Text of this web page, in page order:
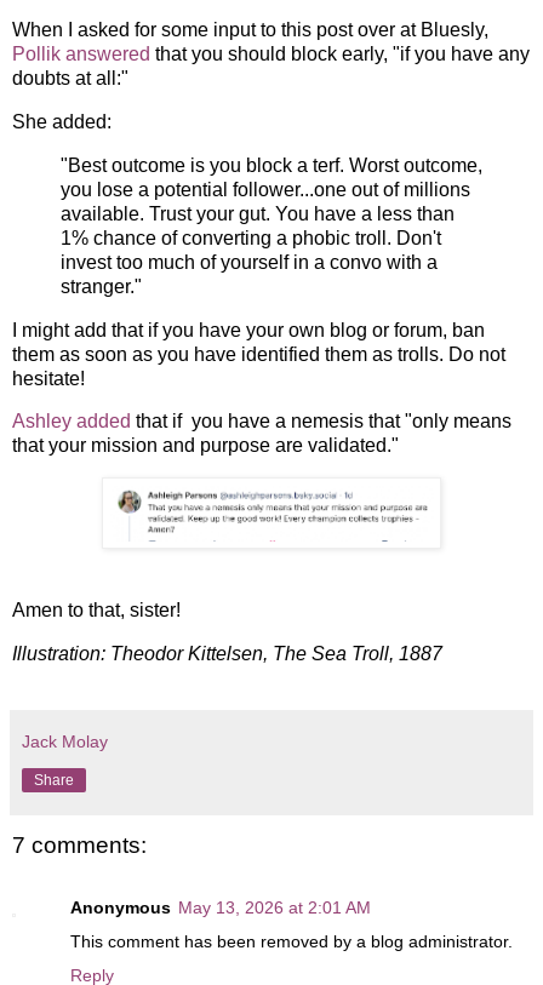
When I asked for some input to this post over at Bluesly,
Pollik answered that you should block early, "if you have any
doubts at all:"
She added:
"Best outcome is you block a terf. Worst outcome,
you lose a potential follower...one out of millions
available. Trust your gut. You have a less than
1% chance of converting a phobic troll. Don't
invest too much of yourself in a convo with a
stranger."
I might add that if you have your own blog or forum, ban
them as soon as you have identified them as trolls. Do not
hesitate!
Ashley added that if you have a nemesis that "only means
that your mission and purpose are validated."
Amen to that, sister!
Illustration: Theodor Kittelsen, The Sea Troll, 1887
Jack Molay
Share
7 comments:
Anonymous May 13, 2026 at 2:01 AM
This comment has been removed by a blog administrator.
Reply